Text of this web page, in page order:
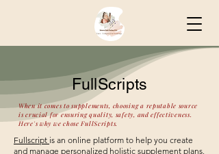
FullScripts
When it comes to supplements, choosing a reputable source
is crucial for ensuring quality, safety, and effectiveness.
Here's why we chose FullScripts.
Fullscript is an online platform to help you create
and manage personalized holistic supplement plans.